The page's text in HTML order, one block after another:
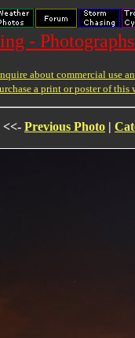
-
about commercial use
a print or poster of this
<<- Previous Photo |